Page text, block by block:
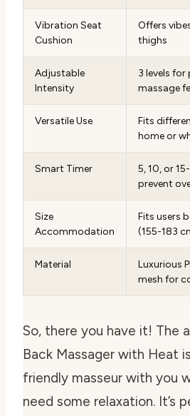
Vibration Seat
Cushion
Offers
thighs
Adjustable
Intensity
3 levels for
massage
Versatile Use
Fits
home or
Smart Timer
5, 10, or
prevent
Size
Accommodation
Fits users
(155-183
Material
Luxurious
mesh for
So, there you have it! The
Back Massager with Heat
friendly masseur with you
need some relaxation. It’s